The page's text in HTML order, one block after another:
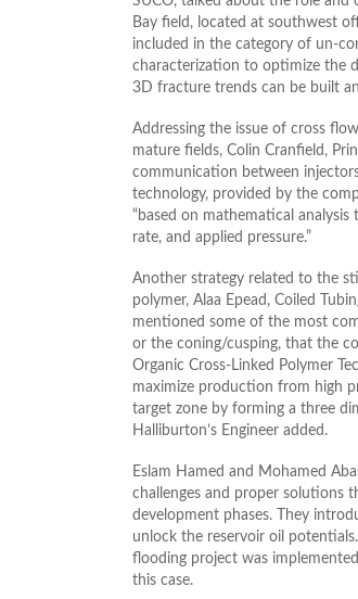
Bay field, located at southwest
included in the category of un-
characterization to optimize the
3D fracture trends can be built
Addressing the issue of cross
mature fields, Colin Cranfield,
communication between
technology, provided by the
“based on mathematical
rate, and applied pressure.”
Another strategy related to the
polymer, Alaa Epead, Coiled
mentioned some of the most
or the coning/cusping, that the
Organic Cross-Linked Polymer
maximize production from high
target zone by forming a three
Halliburton’s Engineer added.
Eslam Hamed and Mohamed
challenges and proper solutions
development phases. They
unlock the reservoir oil
flooding project was
this case.